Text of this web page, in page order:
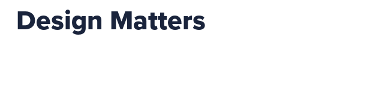
Design Matters